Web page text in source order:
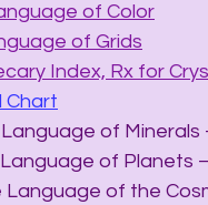
of Color
of Grids
Index, Rx for
Chart
Language of
Language of Planets
Language of the